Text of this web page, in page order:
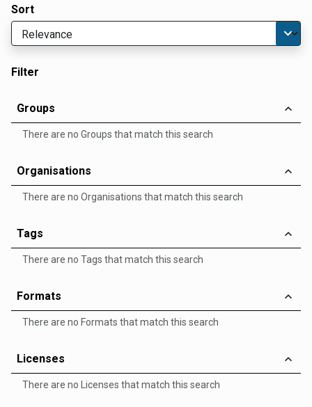
Sort
Filter
Groups
There are no Groups that match this search
Organisations
There are no Organisations that match this search
Tags
There are no Tags that match this search
Formats
There are no Formats that match this search
Licenses
There are no Licenses that match this search